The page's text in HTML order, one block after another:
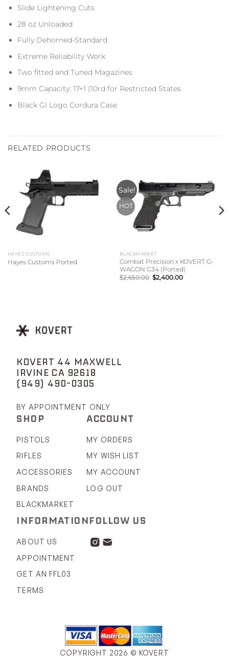
Slide Lightening Cuts
28 oz Unloaded
Fully Dehorned-Standard
Extreme Reliability Work
Two fitted and Tuned Magazines
9mm Capacity: 17+1 (10rd for Restricted States
Black GI Logo Cordura Case
RELATED PRODUCTS
HAYES CUSTOMS
Hayes Customs Ported
Sale!
HOT
BLACKMARKET
Combat Precision x KOVERT G-
WAGON G34 (Ported)
$2,650.00 Original
price
$2,400.00Current
KOVERT 44 MAXWELL
IRVINE CA 92618
(949) 490-0305
BY APPOINTMENT ONLY
SHOP
PISTOLS
RIFLES
ACCESSORIES
BRANDS
BLACKMARKET
ACCOUNT
MY ORDERS
MY WISH LIST
MY ACCOUNT
LOG OUT
INFORMATION
ABOUT US
APPOINTMENT
GET AN FFL03
TERMS
FOLLOW US
COPYRIGHT 2026 © KOVERT